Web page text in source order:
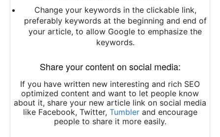
Change your keywords in the clickable link,
preferably keywords at the beginning and end of
your article, to allow Google to emphasize the
keywords.
Share your content on social media:
If you have written new interesting and rich SEO
optimized content and want to let people know
about it, share your new article link on social media
like Facebook, Twitter, Tumblerand encourage
people to share it more easily.